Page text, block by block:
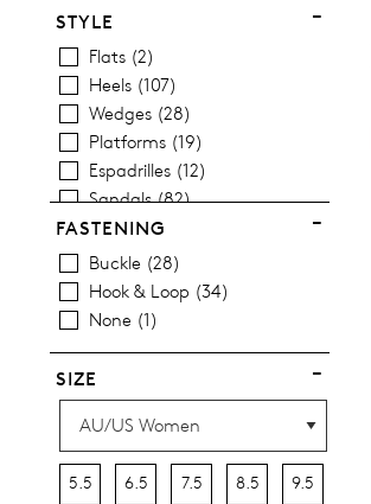
Silver Heels
Wedges 26
STYLE
Flats 2
Heels 107
Wedges 28
Platforms 19
Espadrilles 12
Sandals 82
Casuals 54
Dress 9
FASTENING
Buckle 28
Hook & Loop 34
None 1
SIZE
5.5 6.5 7.5 8.5 9.5